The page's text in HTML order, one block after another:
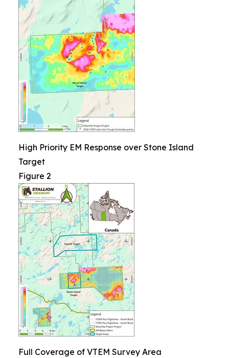
High Priority EM Response over Stone Island
Target
Figure 2
Full Coverage of VTEM Survey Area